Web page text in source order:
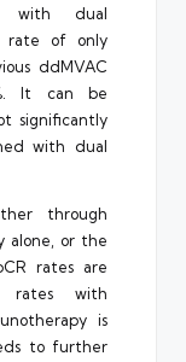
with dual
rate of only
ddMVAC
It can be
significantly
with dual
through
alone, or the
rates are
rates with
is
to further